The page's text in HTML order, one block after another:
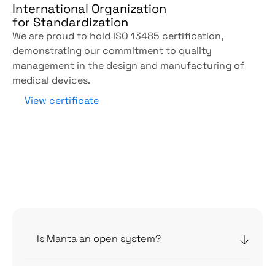
International Organization
for Standardization
We are proud to hold ISO 13485 certification,
demonstrating our commitment to quality
management in the design and manufacturing of
medical devices.
View certificate
Is Manta an open system?